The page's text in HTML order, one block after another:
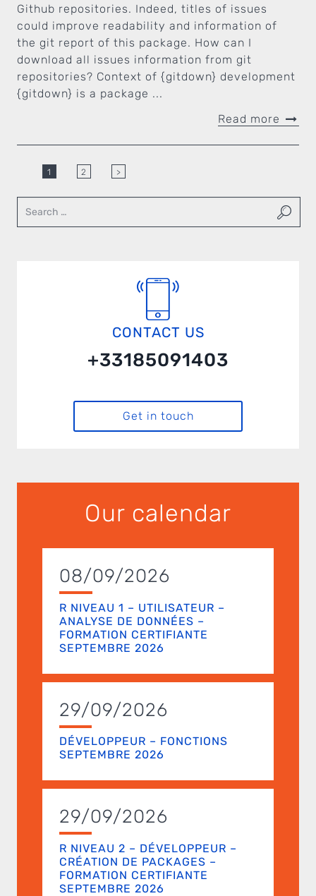
Github repositories. Indeed, titles of issues
could improve readability and information of
the git report of this package. How can I
download all issues information from git
repositories? Context of {gitdown} development
{gitdown} is a package ...
Read more
1 2 >
CONTACT US
+33185091403
Get in touch
Our calendar
08/09/2026
R NIVEAU 1 – UTILISATEUR –
ANALYSE DE DONNÉES –
FORMATION CERTIFIANTE
SEPTEMBRE 2026
29/09/2026
DÉVELOPPEUR – FONCTIONS
SEPTEMBRE 2026
29/09/2026
R NIVEAU 2 – DÉVELOPPEUR –
CRÉATION DE PACKAGES –
FORMATION CERTIFIANTE
SEPTEMBRE 2026